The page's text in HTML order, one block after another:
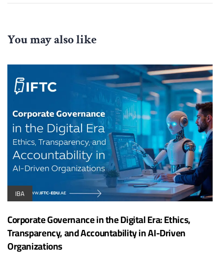
You may also like
IBA
Corporate Governance in the Digital Era: Ethics,
Transparency, and Accountability in AI-Driven
Organizations